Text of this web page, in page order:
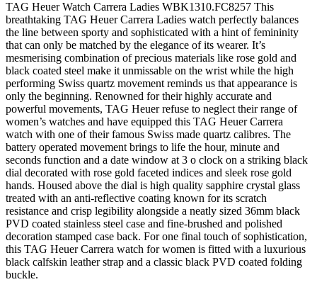
TAG Heuer Watch Carrera Ladies WBK1310.FC8257 This
breathtaking TAG Heuer Carrera Ladies watch perfectly balances
the line between sporty and sophisticated with a hint of femininity
that can only be matched by the elegance of its wearer. It’s
mesmerising combination of precious materials like rose gold and
black coated steel make it unmissable on the wrist while the high
performing Swiss quartz movement reminds us that appearance is
only the beginning. Renowned for their highly accurate and
powerful movements, TAG Heuer refuse to neglect their range of
women’s watches and have equipped this TAG Heuer Carrera
watch with one of their famous Swiss made quartz calibres. The
battery operated movement brings to life the hour, minute and
seconds function and a date window at 3 o clock on a striking black
dial decorated with rose gold faceted indices and sleek rose gold
hands. Housed above the dial is high quality sapphire crystal glass
treated with an anti-reflective coating known for its scratch
resistance and crisp legibility alongside a neatly sized 36mm black
PVD coated stainless steel case and fine-brushed and polished
decoration stamped case back. For one final touch of sophistication,
this TAG Heuer Carrera watch for women is fitted with a luxurious
black calfskin leather strap and a classic black PVD coated folding
buckle.